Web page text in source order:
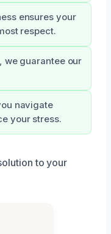
ensures your
respect.
we guarantee our
navigate
your stress.
to your